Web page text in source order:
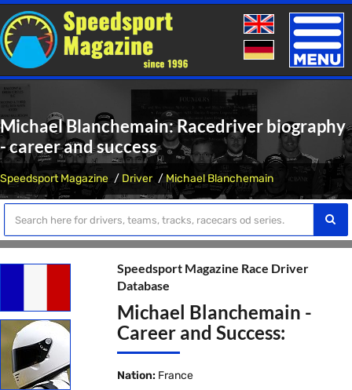
Toggle
Michael Blanchemain: Racedriver biography
- career and success
Speedsport Magazine Driver Michael Blanchemain
Speedsport Magazine Race Driver
Database
Michael Blanchemain -
Career and Success:
Nation: France